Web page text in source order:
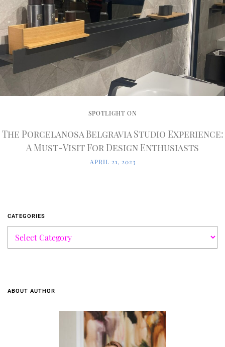
SPOTLIGHT ON
The Porcelanosa Belgravia Studio Experience:
A Must-Visit For Design Enthusiasts
APRIL 21, 2023
CATEGORIES
ABOUT AUTHOR